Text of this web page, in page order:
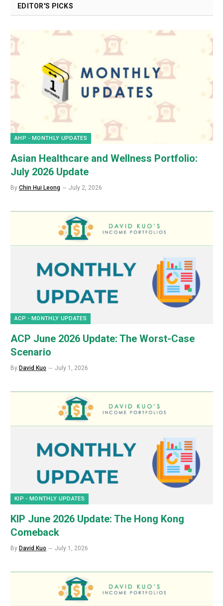
EDITOR'S PICKS
AHP - MONTHLY UPDATES
Asian Healthcare and Wellness Portfolio:
July 2026 Update
By Chin Hui Leong July 2, 2026
ACP - MONTHLY UPDATES
ACP June 2026 Update: The Worst-Case
Scenario
By David Kuo July 1, 2026
KIP - MONTHLY UPDATES
KIP June 2026 Update: The Hong Kong
Comeback
By David Kuo July 1, 2026